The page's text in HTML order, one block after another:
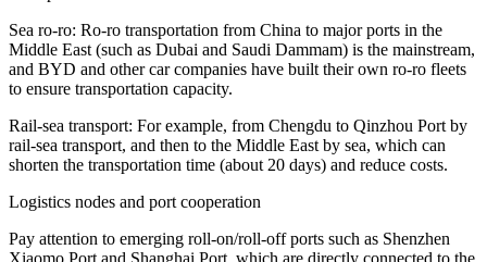
Sea ro-ro: Ro-ro transportation from China to major ports in the
Middle East (such as Dubai and Saudi Dammam) is the mainstream,
and BYD and other car companies have built their own ro-ro fleets
to ensure transportation capacity.
Rail-sea transport: For example, from Chengdu to Qinzhou Port by
rail-sea transport, and then to the Middle East by sea, which can
shorten the transportation time (about 20 days) and reduce costs.
Logistics nodes and port cooperation
Pay attention to emerging roll-on/roll-off ports such as Shenzhen